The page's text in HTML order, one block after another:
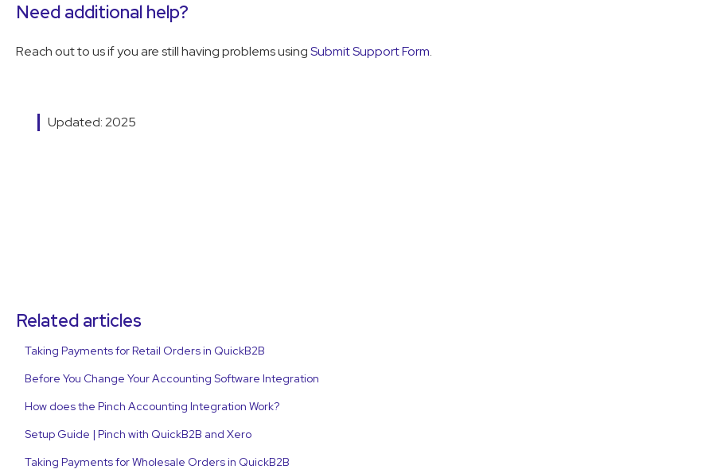
Need additional help?
Reach out to us if you are still having problems usingSubmit Support Form.
Updated: 2025
Related articles
Taking Payments for Retail Orders in QuickB2B
Before You Change Your Accounting Software Integration
How does the Pinch Accounting Integration Work?
Setup Guide | Pinch with QuickB2B and Xero
Taking Payments for Wholesale Orders in QuickB2B